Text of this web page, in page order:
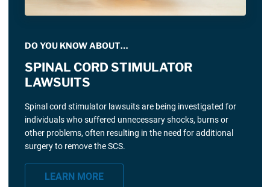
DO YOU KNOW ABOUT…
SPINAL CORD STIMULATOR
LAWSUITS
Spinal cord stimulator lawsuits are being investigated for
individuals who suffered unnecessary shocks, burns or
other problems, often resulting in the need for additional
surgery to remove the SCS.
LEARN MORE